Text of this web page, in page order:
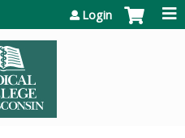
Login